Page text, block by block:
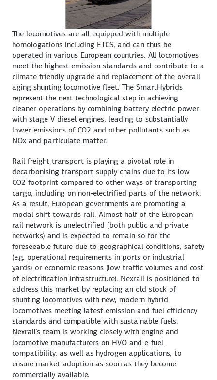
The locomotives are all equipped with multiple
homologations including ETCS, and can thus be
operated in various European countries. All locomotives
meet the highest emission standards and contribute to a
climate friendly upgrade and replacement of the overall
aging shunting locomotive fleet. The SmartHybrids
represent the next technological step in achieving
cleaner operations by combining battery electric power
with stage V diesel engines, leading to substantially
lower emissions of CO2 and other pollutants such as
NOx and particulate matter.
Rail freight transport is playing a pivotal role in
decarbonising transport supply chains due to its low
CO2 footprint compared to other ways of transporting
cargo, including on non-electrified parts of the network.
As a result, European governments are promoting a
modal shift towards rail. Almost half of the European
rail network is unelectrified (both public and private
networks) and is expected to remain so for the
foreseeable future due to geographical conditions, safety
(e.g. operational requirements in ports or industrial
yards) or economic reasons (low traffic volumes and cost
of electrification infrastructure). Nexrail is positioned to
address this market by replacing an old stock of
shunting locomotives with new, modern hybrid
locomotives meeting latest emission and fuel efficiency
standards and compatible with sustainable fuels.
Nexrail’s team is working closely with engine and
locomotive manufacturers on HVO and e-fuel
compatibility, as well as hydrogen applications, to
ensure market adoption as soon as they become
commercially available.